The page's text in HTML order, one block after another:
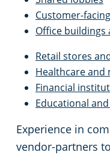
Customer-
Office buildings
Retail stores
Healthcare and
Financial
Educational
Experience in
vendor-partners